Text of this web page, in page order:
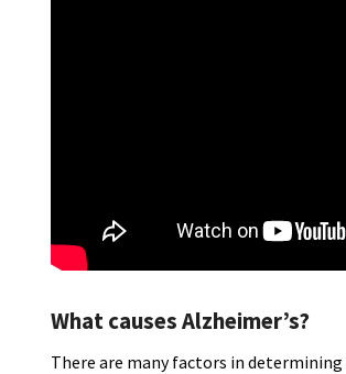
What causes Alzheimer’s?
There are many factors in determining